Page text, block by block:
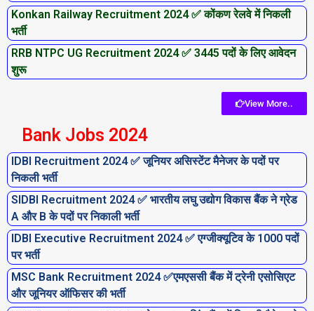
Konkan Railway Recruitment 2024 ✅ कोंकण रेलवे में निकली
भर्ती
RRB NTPC UG Recruitment 2024 ✅ 3445 पदों के लिए आवेदन
शुरू
View More..
Bank Jobs 2024
IDBI Recruitment 2024 ✅ जूनियर असिस्टेंट मैनेजर के पदों पर
निकली भर्ती
SIDBI Recruitment 2024 ✅ भारतीय लघु उद्योग विकास बैंक ने ग्रेड
A और B के पदों पर निकाली भर्ती
IDBI Executive Recruitment 2024 ✅ एग्जीक्यूटिव के 1000 पदों
पर भर्ती
MSC Bank Recruitment 2024 ✅एमएससी बैंक में ट्रेनी एसोसिएट
और जूनियर ऑफिसर की भर्ती